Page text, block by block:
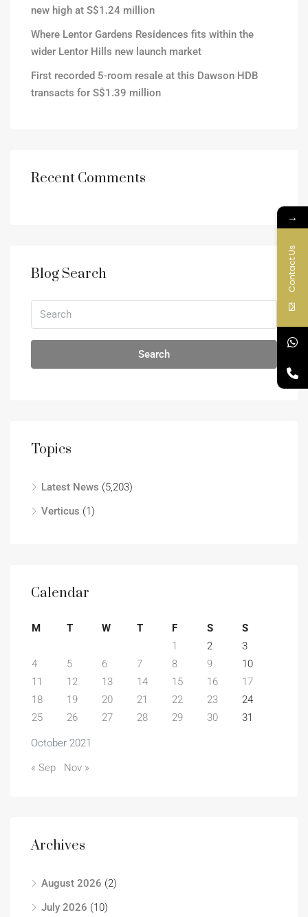
new high at S$1.24 million
Where Lentor Gardens Residences fits within the
wider Lentor Hills new launch market
First recorded 5-room resale at this Dawson HDB
transacts for S$1.39 million
Recent Comments
Blog Search
Search
Topics
Latest News (5,203)
Verticus (1)
Calendar
October 2021
M T W T F S
S
1
2
3
4
5 6 7 8 9
10
11
12 13 14 15 16
17
18
19 20 21 22 23
24
25
26 27 28 29 30 31
« Sep Nov »
Archives
August 2026 (2)
July 2026 (10)
→
Contact Us